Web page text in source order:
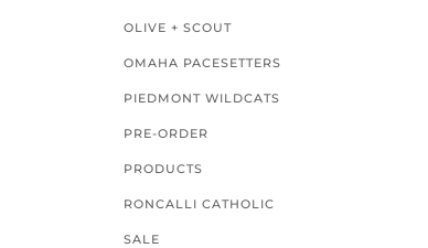
OLIVE + SCOUT
OMAHA PACESETTERS
PIEDMONT WILDCATS
PRE-ORDER
PRODUCTS
RONCALLI CATHOLIC
SALE